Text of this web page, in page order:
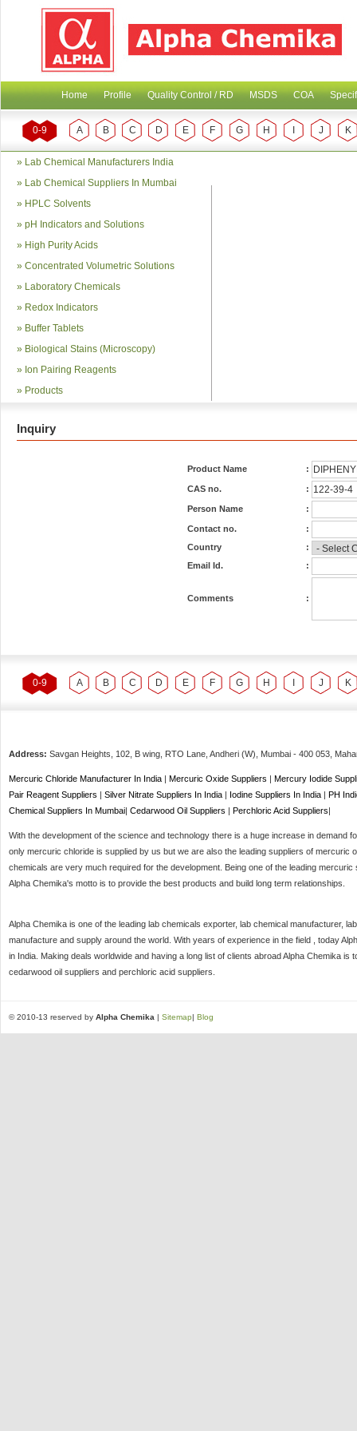
Home Profile Quality Control / RD MSDS COA
0-9 A B C D E F G H J K
» Lab Chemical Manufacturers India
» Lab Chemical Suppliers In Mumbai
» HPLC Solvents
» pH Indicators and Solutions
» High Purity Acids
» Concentrated Volumetric Solutions
» Laboratory Chemicals
» Redox Indicators
» Buffer Tablets
» Biological Stains (Microscopy)
» Ion Pairing Reagents
» Products
Inquiry
Product Name :
CAS no. :
Person Name :
Contact no.
:
Country
:
Email Id.
:
Comments :
0-9 A B C D E F G H J K
Address: Savgan Heights, 102, B wing, RTO Lane, Andheri (W), Mumbai - 400 053 ,
Mercuric Chloride Manufacturer In India | Mercuric Oxide Suppliers | Mercury Iodide
Pair Reagent Suppliers | Silver Nitrate Suppliers In India | Iodine Suppliers In India | PH
Chemical Suppliers In Mumbai| Cedarwood Oil Suppliers | Perchloric Acid Suppliers|
With the development of the science and technology there is a huge increase in demand
only mercuric chloride is supplied by us but we are also the leading suppliers of
chemicals are very much required for the development. Being one of the leading
Alpha Chemika's motto is to provide the best products and build long term relationships.
Alpha Chemika is one of the leading lab chemicals exporter, lab chemical manufacturer,
manufacture and supply around the world. With years of experience in the field , today
in India. Making deals worldwide and having a long list of clients abroad Alpha Chemika
cedarwood oil suppliers and perchloric acid suppliers.
© 2010-13 reserved by Alpha Chemika | Sitemap| Blog